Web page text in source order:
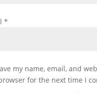
*
my name, email, and
for the next time I